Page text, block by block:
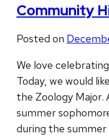
Community
Posted on
We love
Today, we would
the Zoology
summer
during the